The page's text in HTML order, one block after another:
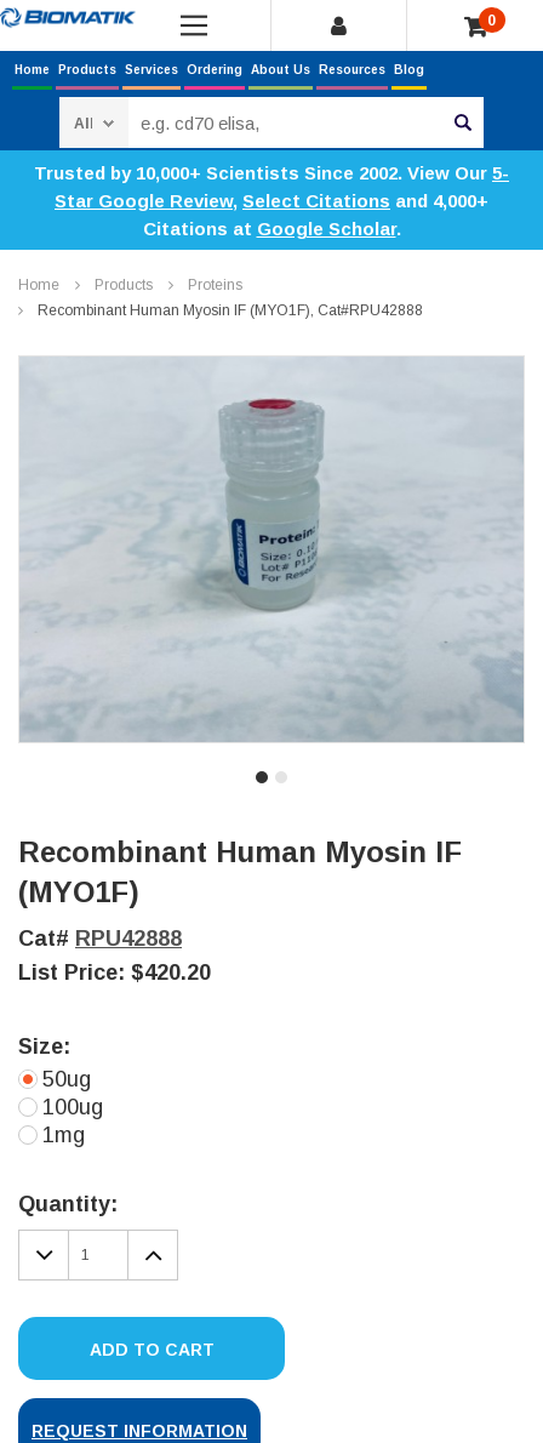
0
Home Products Services Ordering About Us Resources Blog
Trusted by 10,000+ Scientists Since 2002. View Our 5-
Star Google Review, Select Citations and 4,000+
Citations at Google Scholar.
Home Products
Proteins
Recombinant Human Myosin IF (MYO1F), Cat#RPU42888
Recombinant Human Myosin IF
(MYO1F)
Cat# RPU42888
List Price: $420.20
Size:
50ug
100ug
1mg
Stock:
Quantity:
DECREASE
QUANTITY:
INCREASE
QUANTITY:
ADD TO CART
REQUEST INFORMATION